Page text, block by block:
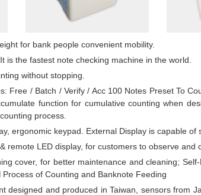
for bank people convenient mobility.
is the fastest note checking machine in the world.
without stopping.
Free / Batch / Verify / Acc 100 Notes Preset To
function for cumulative counting when
process.
ergonomic keypad. External Display is capable
remote LED display, for customers to observe and
cover, for better maintenance and cleaning;
of Counting and Banknote Feeding
designed and produced in Taiwan, sensors from